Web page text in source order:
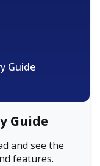
Guide
Guide
and see the
features.